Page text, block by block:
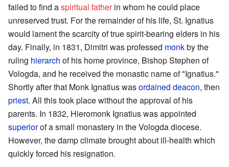
failed to find aspiritual fatherin whom he could place
unreserved trust. For the remainder of his life, St. Ignatius
would lament the scarcity of true spirit-bearing elders in his
day. Finally, in 1831, Dimitri was professed monkby the
ruling hierarch of his home province, Bishop Stephen of
Vologda, and he received the monastic name of "Ignatius."
Shortly after that Monk Ignatius wasordained deacon, then
priest. All this took place without the approval of his
parents. In 1832, Hieromonk Ignatius was appointed
superiorof a small monastery in the Vologda diocese.
However, the damp climate brought about ill-health which
quickly forced his resignation.